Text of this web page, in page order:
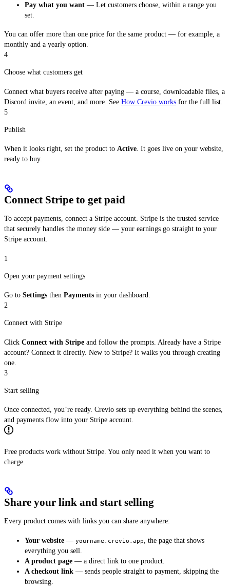
Pay what you want — Let customers choose, within a range you
set.
You can offer more than one price for the same product — for example, a
monthly and a yearly option.
4
Choose what customers get
Connect what buyers receive after paying — a course, downloadable files, a
Discord invite, an event, and more. See How Crevio works for the full list.
5
Publish
When it looks right, set the product to Active. It goes live on your website,
ready to buy.
Connect Stripe to get paid
To accept payments, connect a Stripe account. Stripe is the trusted service
that securely handles the money side — your earnings go straight to your
Stripe account.
1
Open your payment settings
Go to Settings then Payments in your dashboard.
2
Connect with Stripe
Click Connect with Stripe and follow the prompts. Already have a Stripe
account? Connect it directly. New to Stripe? It walks you through creating
one.
3
Start selling
Once connected, you’re ready. Crevio sets up everything behind the scenes,
and payments flow into your Stripe account.
Free products work without Stripe. You only need it when you want to
charge.
Share your link and start selling
Every product comes with links you can share anywhere:
Your website — yourname.crevio.app
, the page that shows
everything you sell.
A product page — a direct link to one product.
A checkout link — sends people straight to payment, skipping the
browsing.